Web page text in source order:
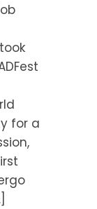
for a